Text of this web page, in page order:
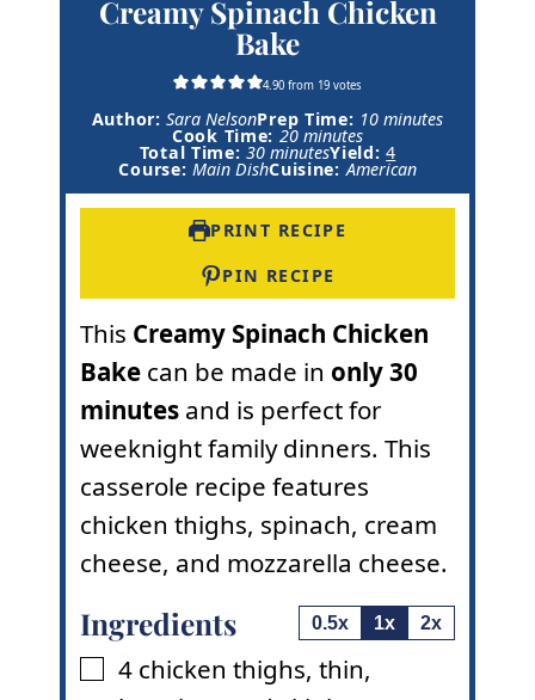
Creamy Spinach Chicken
Bake
4.90 from 19 votes
Author:Sara NelsonPrep Time: 10m
n
u
minutes
Cook Time: 20m
i
n
s
minutes
Total Time:30m
i
e
minutesYield:4
Course:Main DishCuisine:American
PRINT RECIPE
PIN RECIPE
This Creamy Spinach Chicken
Bakecan be made in only 30
minutesand is perfect for
weeknight family dinners. This
casserole recipe features
chicken thighs, spinach, cream
cheese, and mozzarella cheese.
Ingredients 0.5x 1x 2x
▢
4 chicken thighs, thin,